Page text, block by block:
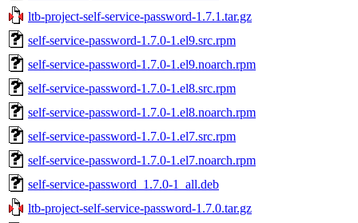
ltb-project-self-service-password-1.7.1.tar.gz
self-service-password-1.7.0-1.el9.src.rpm
self-service-password-1.7.0-1.el9.noarch.rpm
self-service-password-1.7.0-1.el8.src.rpm
self-service-password-1.7.0-1.el8.noarch.rpm
self-service-password-1.7.0-1.el7.src.rpm
self-service-password-1.7.0-1.el7.noarch.rpm
self-service-password_1.7.0-1_all.deb
ltb-project-self-service-password-1.7.0.tar.gz